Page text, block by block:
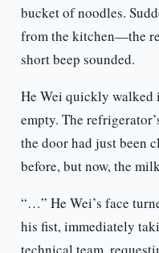
bucket of noodles.
from the kitchen—the
short beep sounded.
He Wei quickly walked
empty. The
the door had just been
before, but now, the
“…” He Wei’s face
his fist, immediately